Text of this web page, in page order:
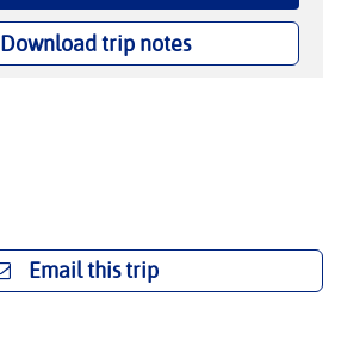
Download trip notes
Email this trip